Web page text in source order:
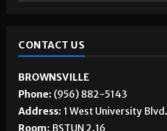
CONTACT US
BROWNSVILLE
Phone: (956) 882-5143
Address: 1 West University Blvd.
Room: BSTUN 2.16